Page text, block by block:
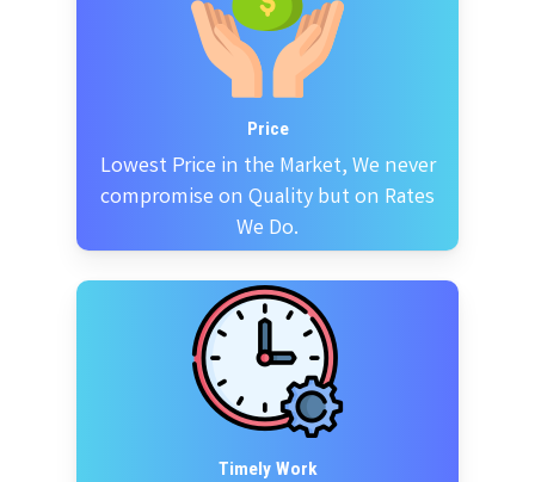
Price
Lowest Price in the Market, We never
compromise on Quality but on Rates
We Do.
Timely Work